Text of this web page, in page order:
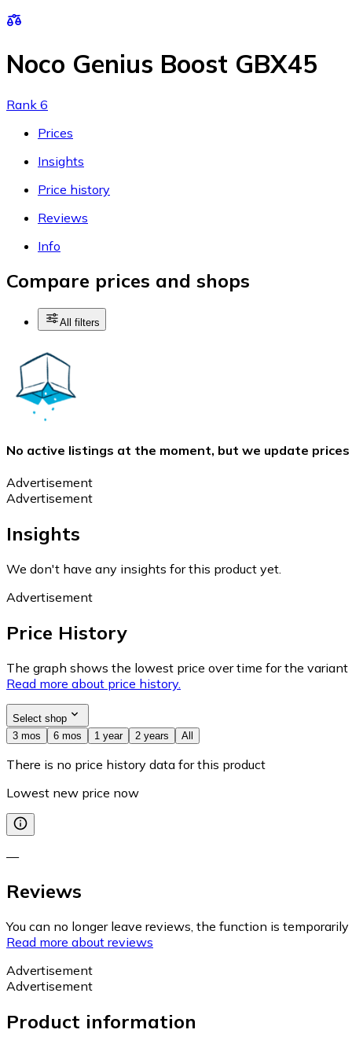
Noco Genius Boost GBX45
Rank 6
Prices
Insights
Price history
Reviews
Info
Compare prices and shops
All filters
No active listings at the moment, but we update
Advertisement
Advertisement
Insights
We don't have any insights for this product yet.
Advertisement
Price History
The graph shows the lowest price over time for the
Read more about price history.
Select shop
3 mos
6 mos 1 year 2 years All
There is no price history data for this product
Lowest new price now
—
Reviews
You can no longer leave reviews, the function is
Read more about reviews
Advertisement
Advertisement
Product information